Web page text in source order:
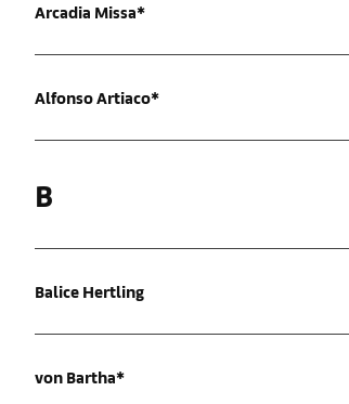
Arcadia Missa*
Alfonso Artiaco*
B
Balice Hertling
von Bartha*